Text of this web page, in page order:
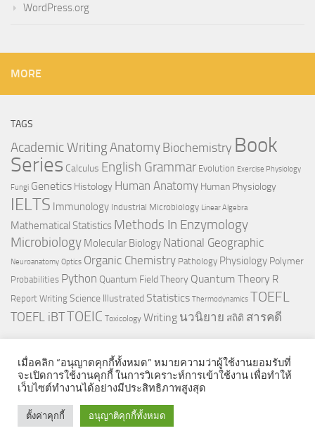
WordPress.org
MORE
TAGS
Academic WritingAnatomyBiochemistry Book
Series Calculus English Grammar Evolution Exercise Physiology
Fungi Genetics Histology Human Anatomy Human Physiology
IELTS Immunology Industrial Microbiology Linear Algebra
Mathematical Statistics Methods In Enzymology
Microbiology Molecular Biology National Geographic
Neuroanatomy Optics Organic Chemistry Pathology Physiology Polymer
Probabilities Python Quantum Field Theory Quantum Theory R
Report Writing Science Illustrated Statistics Thermodynamics TOEFL
TOEFL iBTTOEIC Toxicology Writing นวนิยาย สถิติ สารคดี
© 2026. All Rights Reserved.
เมื่อคลิก “อนุญาตคุกกี้ทั้งหมด” หมายความว่าผู้ใช้งานยอมรับที่
จะเปิดการใช้งานคุกกี้ ในการวิเคราะห์การเข้าใช้งาน เพื่อทำให้
เว็บไซต์ทำงานได้อย่างมีประสิทธิภาพสูงสุด
ตั้งค่าคุกกี้ อนุญาติคุกกี้ทั้งหมด